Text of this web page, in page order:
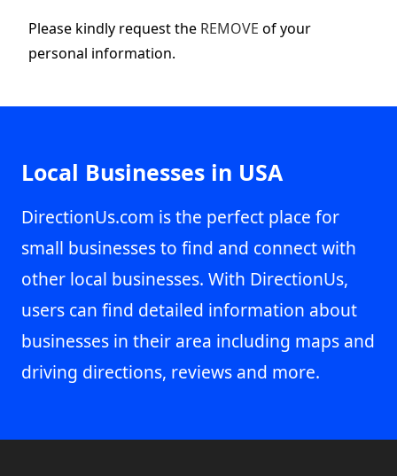
Please kindly request the REMOVE of your
personal information.
Local Businesses in USA
DirectionUs.com is the perfect place for
small businesses to find and connect with
other local businesses. With DirectionUs,
users can find detailed information about
businesses in their area including maps and
driving directions, reviews and more.